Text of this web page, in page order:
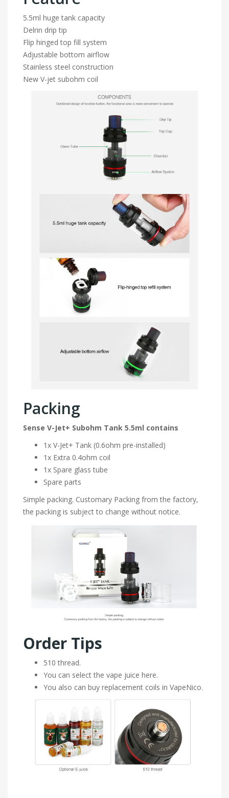
5.5ml huge tank capacity
Delrin drip tip
Flip hinged top fill system
Adjustable bottom airflow
Stainless steel construction
New V-jet subohm coil
Packing
Sense V-Jet+ Subohm Tank 5.5ml contains
1x V-Jet+ Tank (0.6ohm pre-installed)
1x Extra 0.4ohm coil
1x Spare glass tube
Spare parts
Simple packing. Customary Packing from the factory,
the packing is subject to change without notice.
Order Tips
510 thread.
You can select the vape juice here.
You also can buy replacement coils in VapeNico.